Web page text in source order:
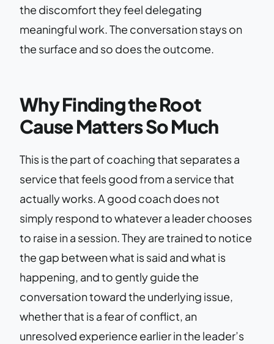
the discomfort they feel delegating
meaningful work. The conversation stays on
the surface and so does the outcome.
Why Finding the Root
Cause Matters So Much
This is the part of coaching that separates a
service that feels good from a service that
actually works. A good coach does not
simply respond to whatever a leader chooses
to raise in a session. They are trained to notice
the gap between what is said and what is
happening, and to gently guide the
conversation toward the underlying issue,
whether that is a fear of conflict, an
unresolved experience earlier in the leader’s